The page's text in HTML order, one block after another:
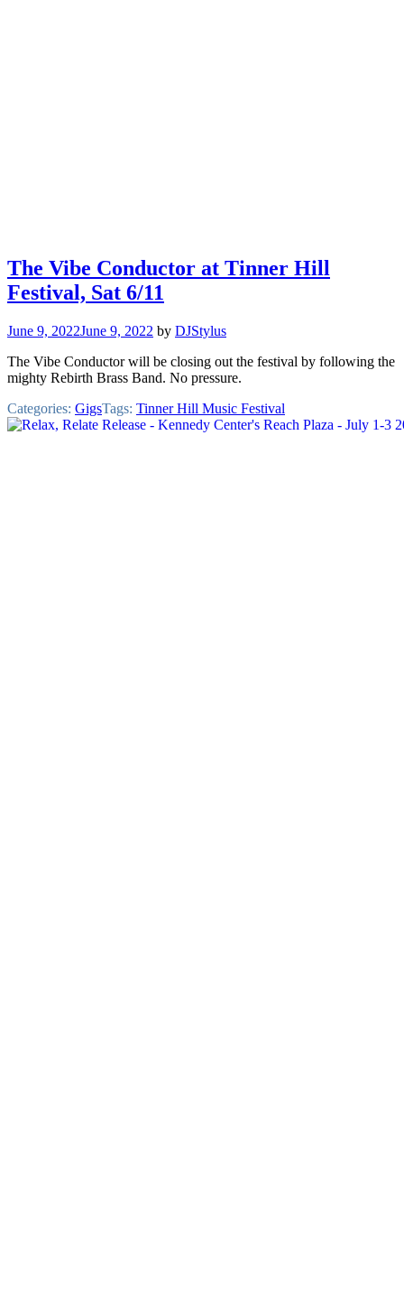
The Vibe Conductor at Tinner Hill
Festival, Sat 6/11
June 9, 2022June 9, 2022 by DJStylus
The Vibe Conductor will be closing out the festival by following the
mighty Rebirth Brass Band. No pressure.
Categories: GigsTags: Tinner Hill Music Festival